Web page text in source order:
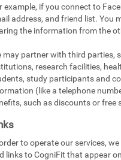
example, if you connect to
address, and friend list. You
the information from the
may partner with third parties,
research facilities,
study participants and
(like a telephone
such as discounts or free
to operate our services,
links to CogniFit that appear